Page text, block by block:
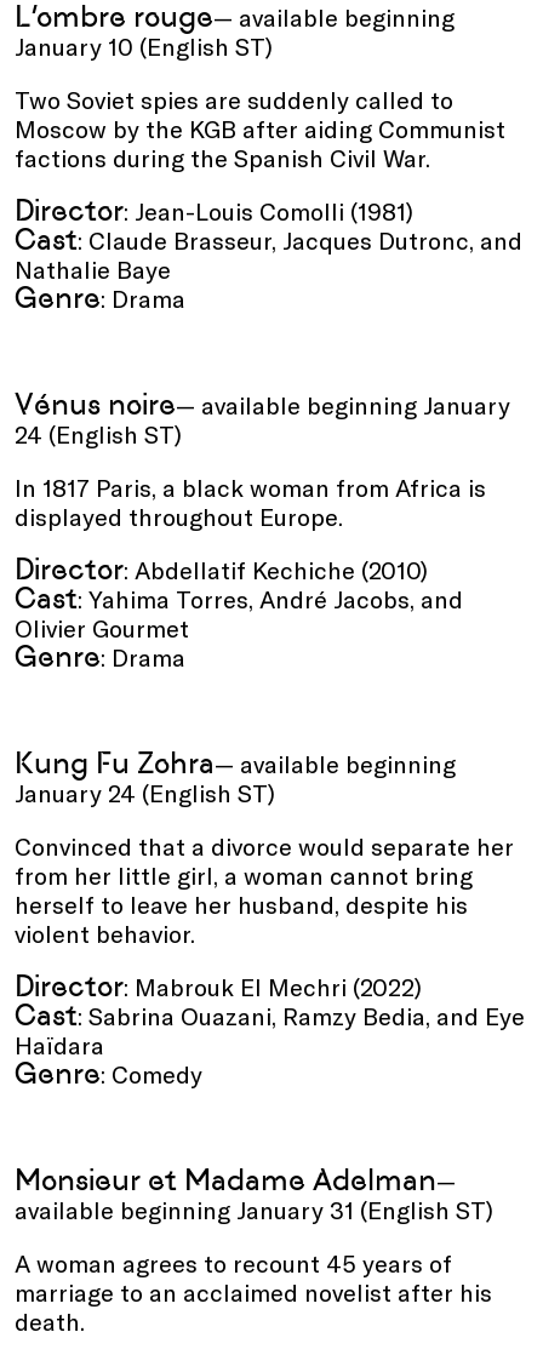
L’ombre rouge— available beginning
January 10 (English ST)
Two Soviet spies are suddenly called to
Moscow by the KGB after aiding Communist
factions during the Spanish Civil War.
Director: Jean-Louis Comolli (1981)
Cast: Claude Brasseur, Jacques Dutronc, and
Nathalie Baye
Genre: Drama
Vénus noire— available beginning January
24 (English ST)
In 1817 Paris, a black woman from Africa is
displayed throughout Europe.
Director: Abdellatif Kechiche (2010)
Cast: Yahima Torres, André Jacobs, and
Olivier Gourmet
Genre: Drama
Kung Fu Zohra— available beginning
January 24 (English ST)
Convinced that a divorce would separate her
from her little girl, a woman cannot bring
herself to leave her husband, despite his
violent behavior.
Director: Mabrouk El Mechri (2022)
Cast: Sabrina Ouazani, Ramzy Bedia, and Eye
Haïdara
Genre: Comedy
Monsieur et Madame Adelman—
available beginning January 31 (English ST)
A woman agrees to recount 45 years of
marriage to an acclaimed novelist after his
death.